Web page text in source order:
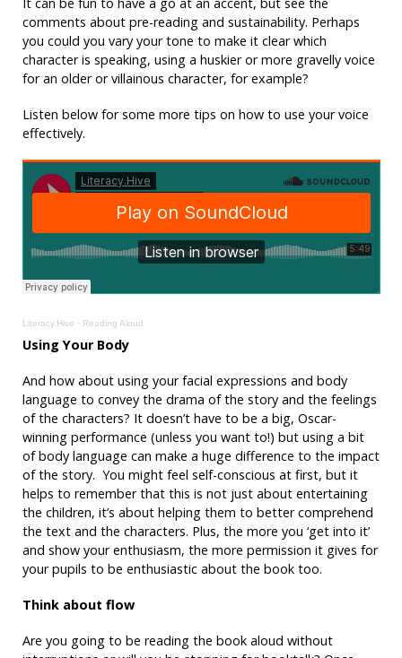
comments about pre-reading and sustainability. Perhaps
you could you vary your tone to make it clear which
character is speaking, using a huskier or more gravelly voice
for an older or villainous character, for example?
Listen below for some more tips on how to use your voice
effectively.
Literacy.Hive · Reading Aloud
Using Your Body
And how about using your facial expressions and body
language to convey the drama of the story and the feelings
of the characters? It doesn’t have to be a big, Oscar-
winning performance (unless you want to!) but using a bit
of body language can make a huge difference to the impact
of the story. You might feel self-conscious at first, but it
helps to remember that this is not just about entertaining
the children, it’s about helping them to better comprehend
the text and the characters. Plus, the more you ‘get into it’
and show your enthusiasm, the more permission it gives for
your pupils to be enthusiastic about the book too.
Think about flow
Are you going to be reading the book aloud without